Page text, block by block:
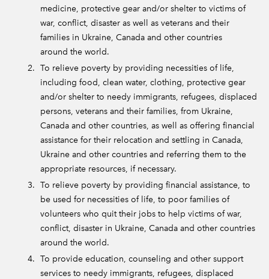
medicine, protective gear and/or shelter to victims of
war, conflict, disaster as well as veterans and their
families in Ukraine, Canada and other countries
around the world.
To relieve poverty by providing necessities of life,
including food, clean water, clothing, protective gear
and/or shelter to needy immigrants, refugees, displaced
persons, veterans and their families, from Ukraine,
Canada and other countries, as well as offering financial
assistance for their relocation and settling in Canada,
Ukraine and other countries and referring them to the
appropriate resources, if necessary.
To relieve poverty by providing financial assistance, to
be used for necessities of life, to poor families of
volunteers who quit their jobs to help victims of war,
conflict, disaster in Ukraine, Canada and other countries
around the world.
To provide education, counseling and other support
services to needy immigrants, refugees, displaced